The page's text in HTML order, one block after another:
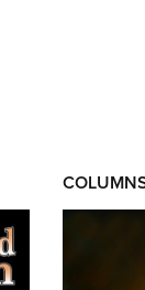
INTERESTS